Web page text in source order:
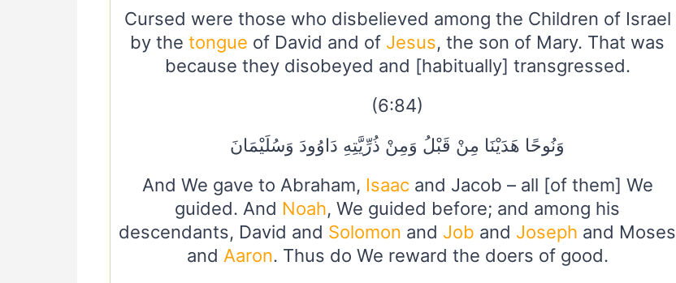
Cursed were those who disbelieved among the Children of Israel
by thetongue of David and of Jesus, the son of Mary. That was
because they disobeyed and [habitually] transgressed.
(6:84)
وَنُوحًا هَدَيْنَا مِنْ قَبْلُ وَمِنْ ذُرِّيَّتِهِ دَاوُودَ وَسُلَيْمَانَ
And We gave to Abraham, Isaacand Jacob – all [of them] We
guided. And Noah, We guided before; and among his
descendants, David and Solomon and Job and Joseph and Moses
and Aaron. Thus do We reward the doers of good.